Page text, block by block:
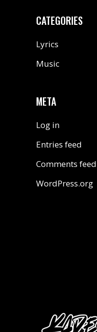
CATEGORIES
Lyrics
Music
META
Log in
Entries feed
Comments feed
WordPress.org